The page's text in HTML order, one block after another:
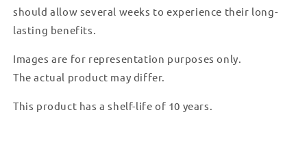
should allow several weeks to experience their long-
lasting benefits.
Images are for representation purposes only.
The actual product may differ.
This product has a shelf-life of 10 years.